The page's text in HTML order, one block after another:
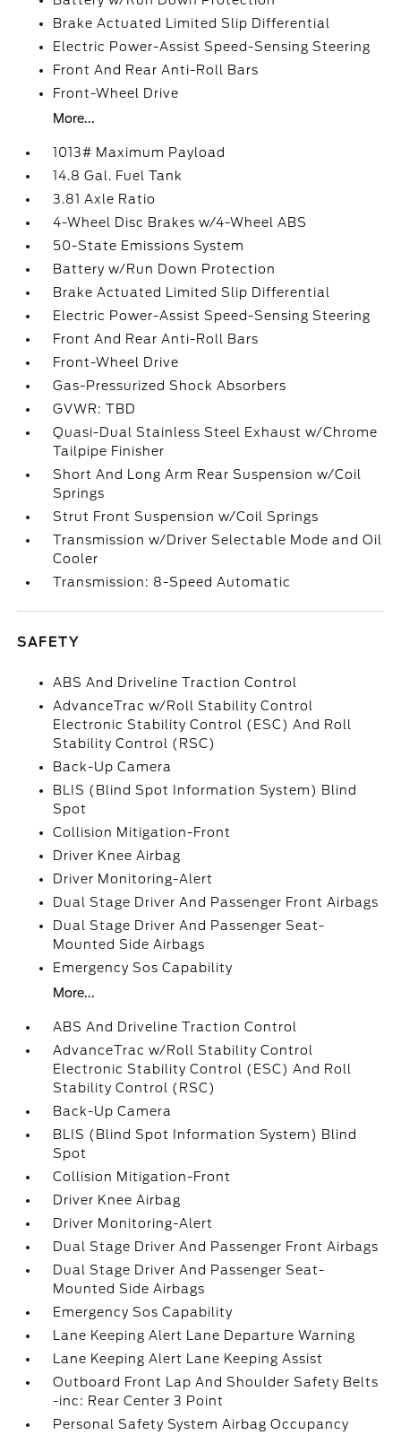
Brake Actuated Limited Slip Differential
Electric Power-Assist Speed-Sensing Steering
Front And Rear Anti-Roll Bars
Front-Wheel Drive
More...
1013# Maximum Payload
14.8 Gal. Fuel Tank
3.81 Axle Ratio
4-Wheel Disc Brakes w/4-Wheel ABS
50-State Emissions System
Battery w/Run Down Protection
Brake Actuated Limited Slip Differential
Electric Power-Assist Speed-Sensing Steering
Front And Rear Anti-Roll Bars
Front-Wheel Drive
Gas-Pressurized Shock Absorbers
GVWR: TBD
Quasi-Dual Stainless Steel Exhaust w/Chrome
Tailpipe Finisher
Short And Long Arm Rear Suspension w/Coil
Springs
Strut Front Suspension w/Coil Springs
Transmission w/Driver Selectable Mode and Oil
Cooler
Transmission: 8-Speed Automatic
SAFETY
ABS And Driveline Traction Control
AdvanceTrac w/Roll Stability Control
Electronic Stability Control (ESC) And Roll
Stability Control (RSC)
Back-Up Camera
BLIS (Blind Spot Information System) Blind
Spot
Collision Mitigation-Front
Driver Knee Airbag
Driver Monitoring-Alert
Dual Stage Driver And Passenger Front Airbags
Dual Stage Driver And Passenger Seat-
Mounted Side Airbags
Emergency Sos Capability
More...
ABS And Driveline Traction Control
AdvanceTrac w/Roll Stability Control
Electronic Stability Control (ESC) And Roll
Stability Control (RSC)
Back-Up Camera
BLIS (Blind Spot Information System) Blind
Spot
Collision Mitigation-Front
Driver Knee Airbag
Driver Monitoring-Alert
Dual Stage Driver And Passenger Front Airbags
Dual Stage Driver And Passenger Seat-
Mounted Side Airbags
Emergency Sos Capability
Lane Keeping Alert Lane Departure Warning
Lane Keeping Alert Lane Keeping Assist
Outboard Front Lap And Shoulder Safety Belts
-inc: Rear Center 3 Point
Personal Safety System Airbag Occupancy